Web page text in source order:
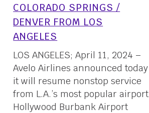
COLORADO SPRINGS /
DENVER FROM LOS
ANGELES
LOS ANGELES; April 11, 2024 –
Avelo Airlines announced today
it will resume nonstop service
from L.A.’s most popular airport
Hollywood Burbank Airport